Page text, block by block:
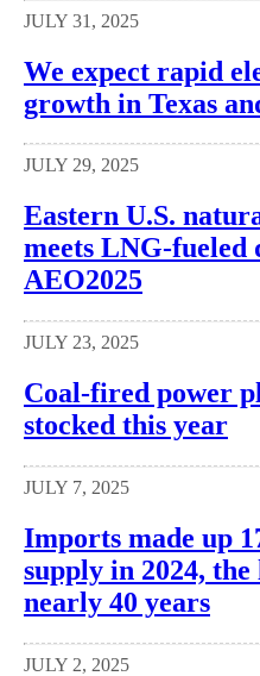
JULY 31, 2025
We expect rapid
growth in Texas
JULY 29, 2025
Eastern U.S.
meets LNG-fueled
AEO2025
JULY 23, 2025
Coal-fired power
stocked this year
JULY 7, 2025
Imports made up
supply in 2024, the
nearly 40 years
JULY 2, 2025